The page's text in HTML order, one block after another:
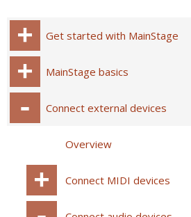
Get started with MainStage
MainStage basics
Connect external devices
Overview
Connect MIDI devices